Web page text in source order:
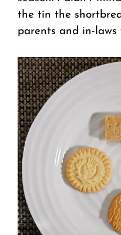
the tin the
parents and in-laws